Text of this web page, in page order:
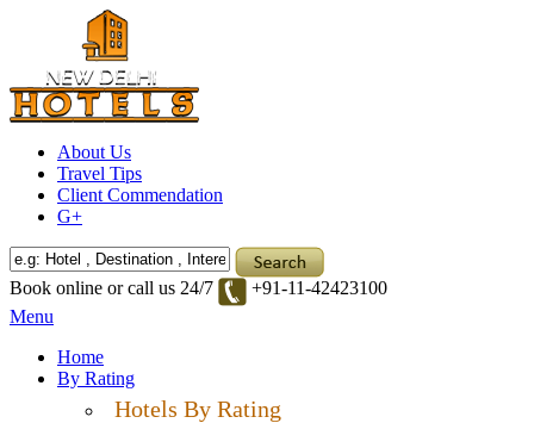
About Us
Travel Tips
Client Commendation
G+
Book online or call us 24/7
+91-11-42423100
Menu
Home
By Rating
Hotels By Rating